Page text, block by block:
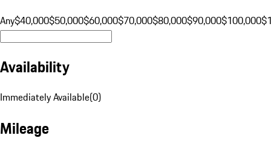
Any$40,000$50,000$60,000$70,000$80,000$90,000$100,000
Availability
Immediately Available(0)
Mileage